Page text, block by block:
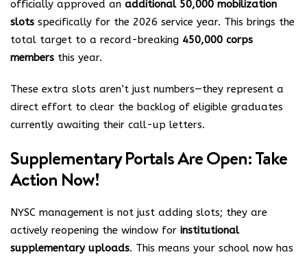
officially approved an additional 50,000 mobilization
slots specifically for the 2026 service year. This brings the
total target to a record-breaking 450,000 corps
members this year.
These extra slots aren’t just numbers—they represent a
direct effort to clear the backlog of eligible graduates
currently awaiting their call-up letters.
Supplementary Portals Are Open: Take
Action Now!
NYSC management is not just adding slots; they are
actively reopening the window for institutional
supplementary uploads. This means your school now has